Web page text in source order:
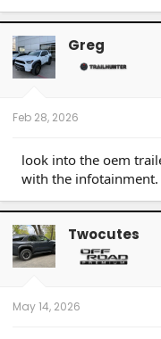
a
c
t
i
o
n
Greg
Feb 28, 2026
look into the oem
with the infotainment.
Twocutes
May 14, 2026